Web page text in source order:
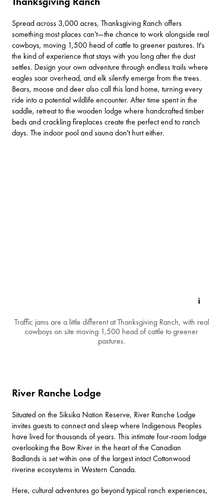
Spread across 3,000 acres, Thanksgiving Ranch offers
something most places can't—the chance to work alongside real
cowboys, moving 1,500 head of cattle to greener pastures. It's
the kind of experience that stays with you long after the dust
settles. Design your own adventure through endless trails where
eagles soar overhead, and elk silently emerge from the trees.
Bears, moose and deer also call this land home, turning every
ride into a potential wildlife encounter. After time spent in the
saddle, retreat to the wooden lodge where handcrafted timber
beds and crackling fireplaces create the perfect end to ranch
days. The indoor pool and sauna don't hurt either.
Traffic jams are a little different at Thanksgiving Ranch, with real
cowboys on site moving 1,500 head of cattle to greener
pastures.
River Ranche Lodge
Situated on the Siksika Nation Reserve, River Ranche Lodge
invites guests to connect and sleep where Indigenous Peoples
have lived for thousands of years. This intimate four-room lodge
overlooking the Bow River in the heart of the Canadian
Badlands is set within one of the largest intact Cottonwood
riverine ecosystems in Western Canada.
Here, cultural adventures go beyond typical ranch experiences,